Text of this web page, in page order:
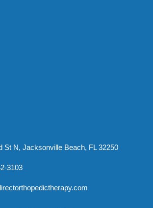
St N, Jacksonville Beach, FL 32250
3103